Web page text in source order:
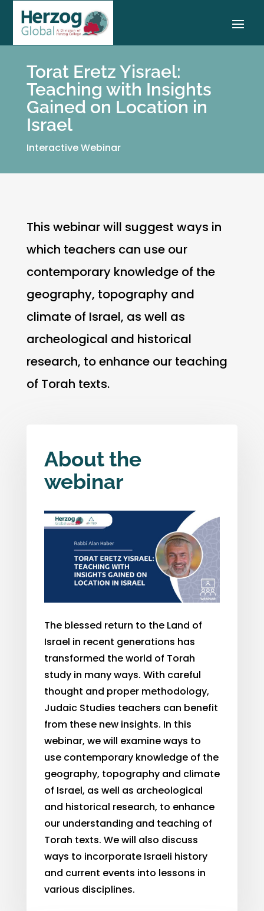
Torat Eretz Yisrael:
Teaching with Insights
Gained on Location in
Israel
Interactive Webinar
This webinar will suggest ways in
which teachers can use our
contemporary knowledge of the
geography, topography and
climate of Israel, as well as
archeological and historical
research, to enhance our teaching
of Torah texts.
About the
webinar
The blessed return to the Land of
Israel in recent generations has
transformed the world of Torah
study in many ways. With careful
thought and proper methodology,
Judaic Studies teachers can benefit
from these new insights. In this
webinar, we will examine ways to
use contemporary knowledge of the
geography, topography and climate
of Israel, as well as archeological
and historical research, to enhance
our understanding and teaching of
Torah texts. We will also discuss
ways to incorporate Israeli history
and current events into lessons in
various disciplines.